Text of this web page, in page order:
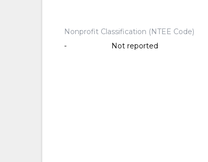
Nonprofit Classification (NTEE Code)
-
Not reported